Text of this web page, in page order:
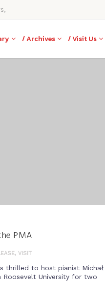
/ Archives / Visit Us
PMA
, VISIT
thrilled to host pianist Michał
University for two